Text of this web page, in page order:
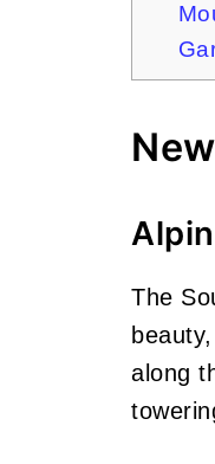
The
along